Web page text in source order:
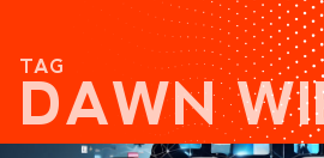
TAG
DAWN